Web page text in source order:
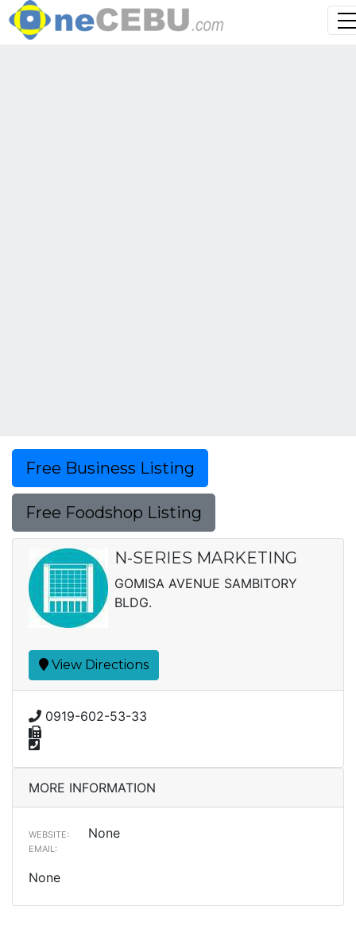
Free Business Listing
Free Foodshop Listing
N-SERIES MARKETING
GOMISA AVENUE SAMBITORY
BLDG.
View Directions
0919-602-53-33
MORE INFORMATION
WEBSITE: None
EMAIL:
None